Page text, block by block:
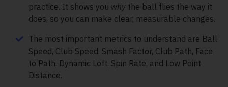
practice. It shows you why the ball flies the way it
does, so you can make clear, measurable changes.
The most important metrics to understand are Ball
Speed, Club Speed, Smash Factor, Club Path, Face
to Path, Dynamic Loft, Spin Rate, and Low Point
Distance.